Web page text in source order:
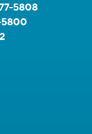
5808
5800